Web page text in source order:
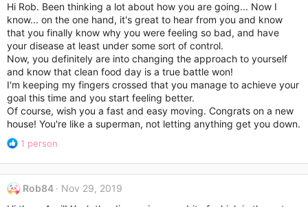
Hi Rob. Been thinking a lot about how you are going... Now I
know... on the one hand, it's great to hear from you and know
that you finally know why you were feeling so bad, and have
your disease at least under some sort of control.
Now, you definitely are into changing the approach to yourself
and know that clean food day is a true battle won!
I'm keeping my fingers crossed that you manage to achieve your
goal this time and you start feeling better.
Of course, wish you a fast and easy moving. Congrats on a new
house! You're like a superman, not letting anything get you down.
R
a
t
i
1 person
Rob84
Nov 29, 2019